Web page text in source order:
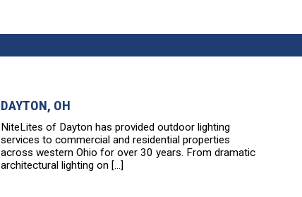
DAYTON, OH
NiteLites of Dayton has provided outdoor lighting
services to commercial and residential properties
across western Ohio for over 30 years. From dramatic
architectural lighting on [...]